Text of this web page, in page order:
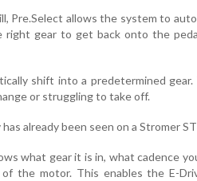
Pre.Select allows the system to
right gear to get back onto the
shift into a predetermined
or struggling to take off.
already been seen on a Stromer
what gear it is in, what cadence
the motor. This enables the E-